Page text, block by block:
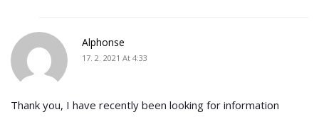
Alphonse
17. 2. 2021 At 4:33
Thank you, I have recently been looking for information